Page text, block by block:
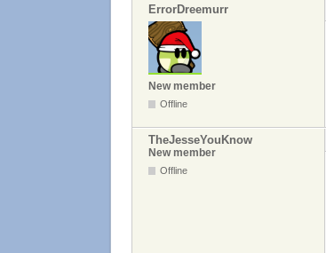
ErrorDreemurr
New member
Offline
TheJesseYouKnow
New member
Offline